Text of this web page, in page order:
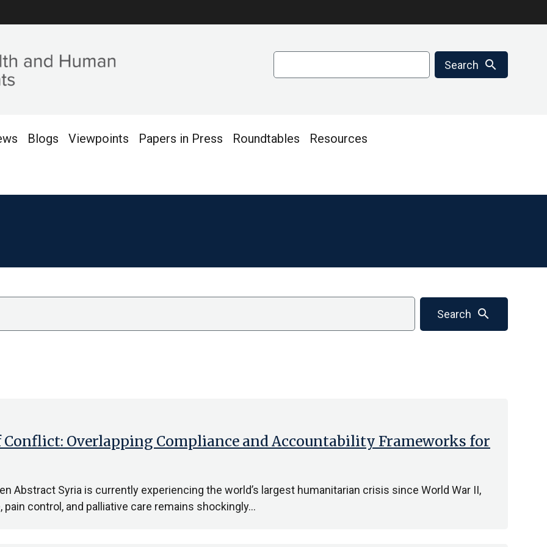
Search search
Blogs Viewpoints Papers in Press Roundtables Resources
Search search
Conflict: Overlapping Compliance and Accountability Frameworks for
Abstract Syria is currently experiencing the world’s largest humanitarian crisis since World War II,
control, and palliative care remains shockingly…